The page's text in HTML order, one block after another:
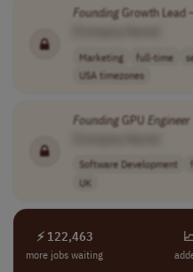
FoundingGrowth Lead
Marketing full-time
USA timezones
FoundingGPU Engineer
Software Development
UK
⚡ 122,463
more jobs waiting